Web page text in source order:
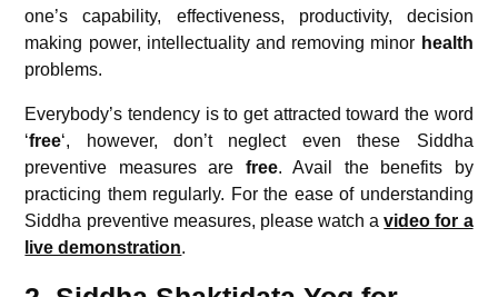
one’s capability, effectiveness, productivity, decision
making power, intellectuality and removing minor health
problems.
Everybody’s tendency is to get attracted toward the word
‘free‘, however, don’t neglect even these Siddha
preventive measures are free. Avail the benefits by
practicing them regularly. For the ease of understanding
Siddha preventive measures, please watch avideo for a
live demonstration.